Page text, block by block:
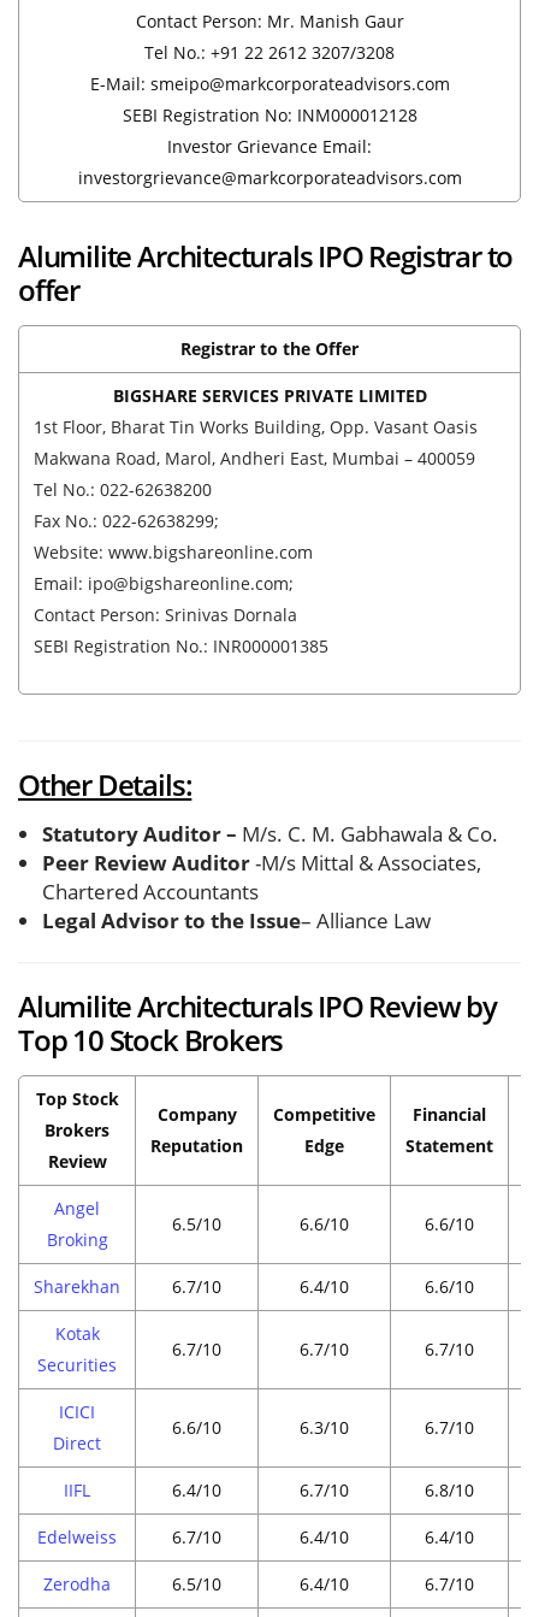
Contact Person: Mr. Manish Gaur
Tel No.: +91 22 2612 3207/3208
E-Mail: smeipo@markcorporateadvisors.com
SEBI Registration No: INM000012128
Investor Grievance Email:
investorgrievance@markcorporateadvisors.com
Alumilite Architecturals IPO Registrar to
offer
Registrar to the Offer
BIGSHARE SERVICES PRIVATE LIMITED
1st Floor, Bharat Tin Works Building, Opp. Vasant Oasis
Makwana Road, Marol, Andheri East, Mumbai – 400059
Tel No.: 022-62638200
Fax No.: 022-62638299;
Website: www.bigshareonline.com
Email: ipo@bigshareonline.com;
Contact Person: Srinivas Dornala
SEBI Registration No.: INR000001385
Other Details:
Statutory Auditor – M/s. C. M. Gabhawala & Co.
Peer Review Auditor-M/s Mittal & Associates,
Chartered Accountants
Legal Advisor to the Issue– Alliance Law
Alumilite Architecturals IPO Review by
Top 10 Stock Brokers
Top Stock
Brokers
Review
Company
Reputation
Competitive
Edge
Financial
Statement
Angel
Broking
6.5/10 6.6/10 6.6/10
Sharekhan 6.7/10 6.4/10 6.6/10
Kotak
Securities
6.7/10 6.7/10 6.7/10
ICICI
Direct
6.6/10 6.3/10 6.7/10
IIFL 6.4/10 6.7/10 6.8/10
Edelweiss 6.7/10 6.4/10 6.4/10
Zerodha 6.5/10 6.4/10 6.7/10